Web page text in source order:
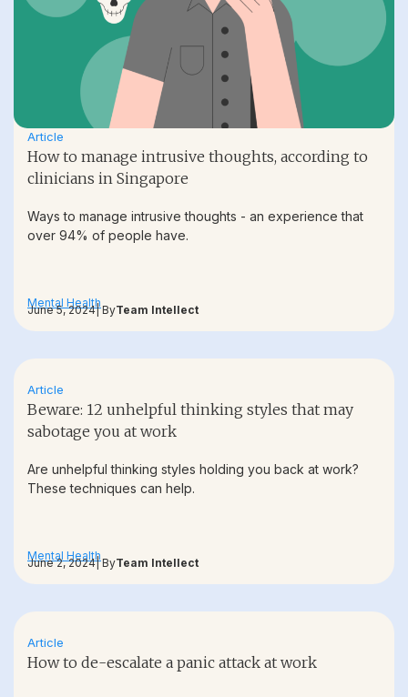
Article
How to manage intrusive thoughts, according to
clinicians in Singapore
Ways to manage intrusive thoughts - an experience that
over 94% of people have.
Mental Health
June 5, 2024| ByTeam Intellect
Article
Beware: 12 unhelpful thinking styles that may
sabotage you at work
Are unhelpful thinking styles holding you back at work?
These techniques can help.
Mental Health
June 2, 2024| ByTeam Intellect
Article
How to de-escalate a panic attack at work